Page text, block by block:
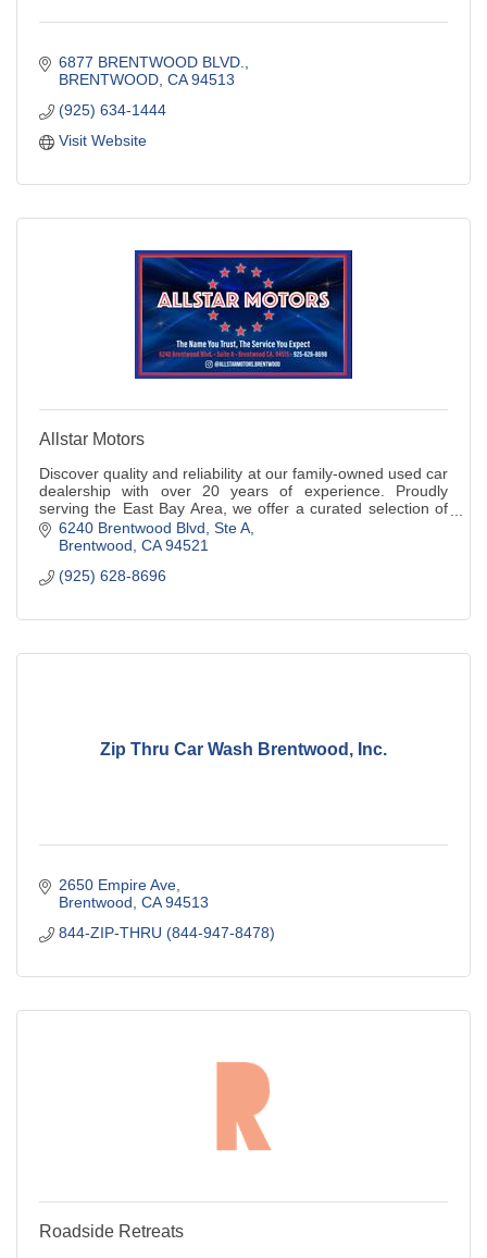
6877 BRENTWOOD BLVD.
BRENTWOOD CA 94513
(925) 634-1444
Visit Website
Allstar Motors
Discover quality and reliability at our family-owned used car
dealership with over 20 years of experience. Proudly
serving the East Bay Area, we offer a curated selection of
pre-owned vehicles.
6240 Brentwood Blvd Ste A
Brentwood CA 94521
(925) 628-8696
Zip Thru Car Wash Brentwood, Inc.
2650 Empire Ave
Brentwood CA 94513
844-ZIP-THRU (844-947-8478)
Roadside Retreats